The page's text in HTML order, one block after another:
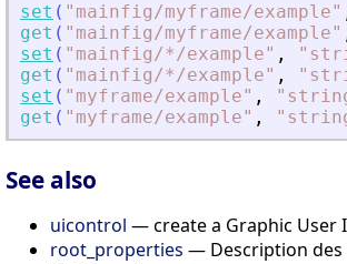
set ( " mainfig/myframe/example"
get ( " mainfig/myframe/example"
set ( " mainfig/*/example" , "
get ( " mainfig/*/example" , "
set ( " myframe/example" , "
get ( " myframe/example" , "
See also
uicontrol — create a Graphic User
root_properties — Description